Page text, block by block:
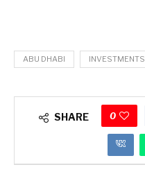
ABU DHABI INVESTMENTS
SHARE 0